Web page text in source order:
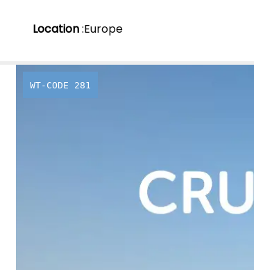
Location:Europe
WT-CODE 281